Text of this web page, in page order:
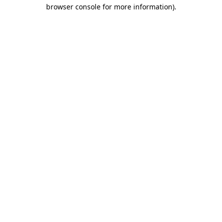
browser console for more information).